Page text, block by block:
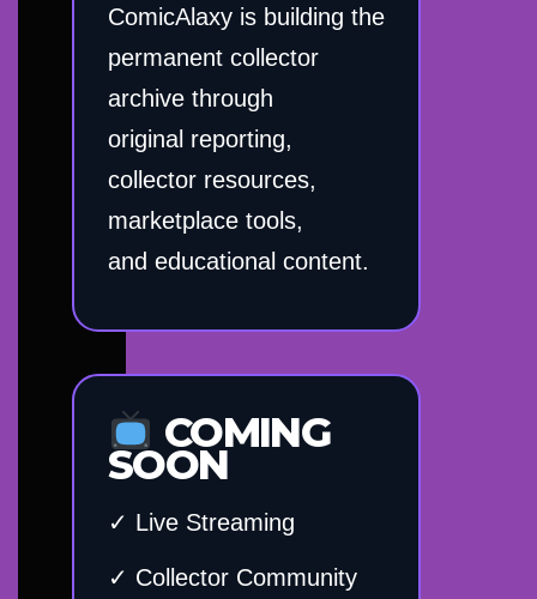
ComicAlaxy is building the
permanent collector
archive through
original reporting,
collector resources,
marketplace tools,
and educational content.
COMING
SOON
✓ Live Streaming
✓ Collector Community